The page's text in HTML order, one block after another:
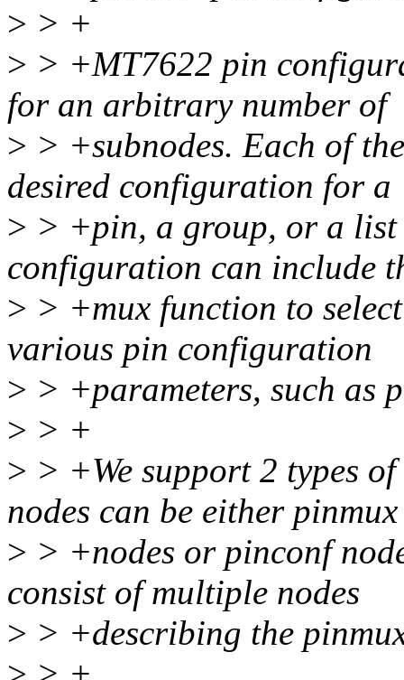
> > +
> > +MT7622 pin
for an arbitrary number of
> > +subnodes. Each of
desired configuration for a
> > +pin, a group, or a
configuration can include
> > +mux function to
various pin configuration
> > +parameters, such as
> > +
> > +We support 2 types
nodes can be either pinmux
> > +nodes or pinconf
consist of multiple nodes
> > +describing the